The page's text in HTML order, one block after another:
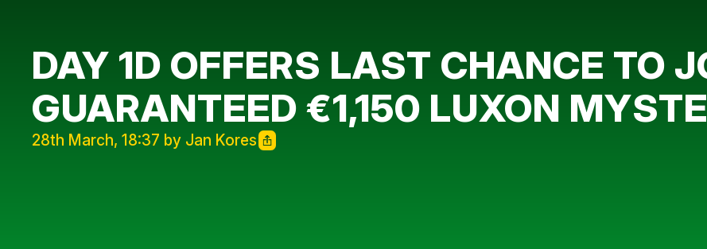
DAY 1D OFFERS LAST CHANCE TO
GUARANTEED €1,150 LUXON
28th March, 18:37 by Jan Kores